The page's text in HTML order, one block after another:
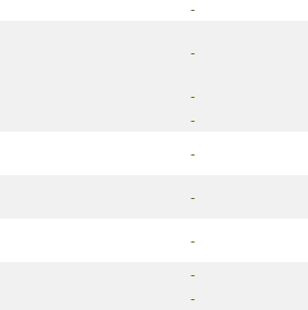
-
-
-
-
-
-
-
-
-